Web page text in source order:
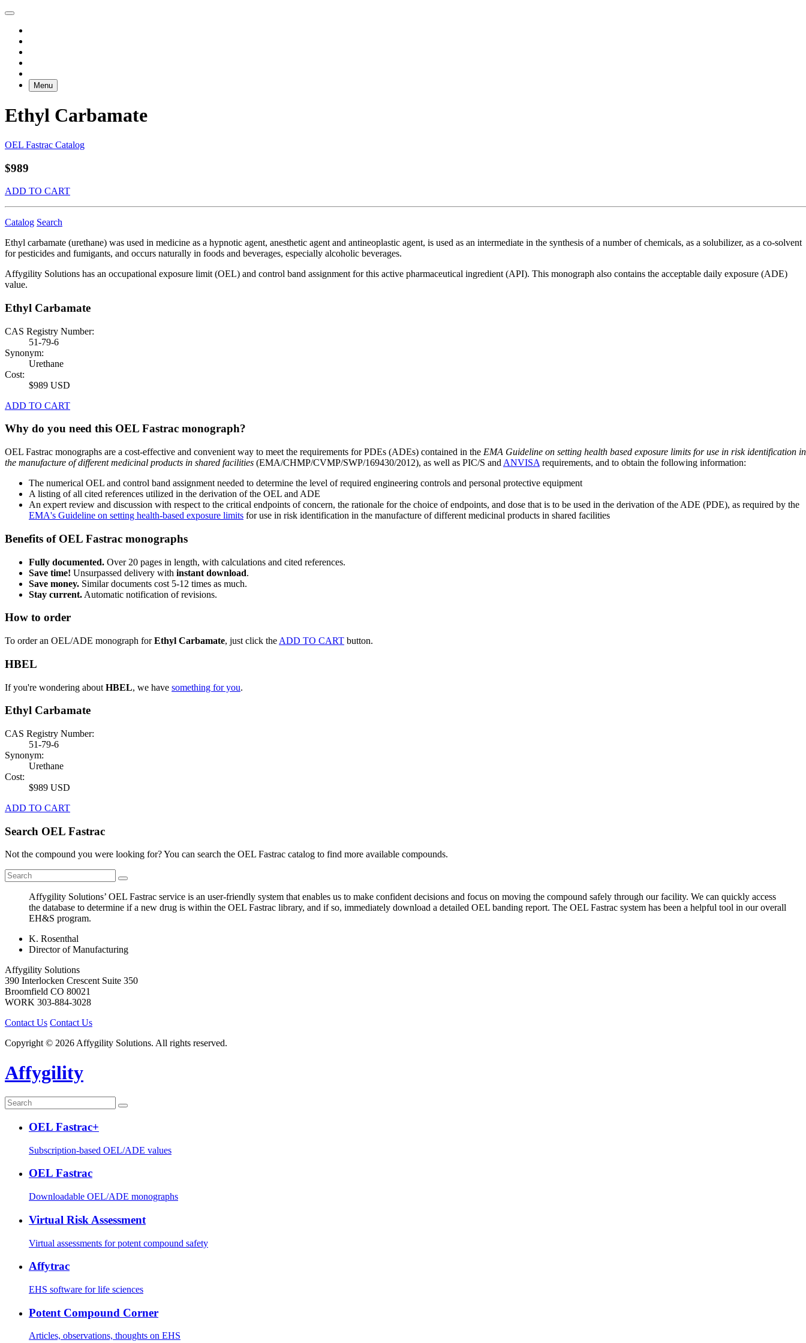
Menu
Ethyl Carbamate
OEL Fastrac Catalog
$989
ADD TO CART
Catalog Search
Ethyl carbamate (urethane) was used in medicine as a hypnotic agent, anesthetic agent and antineoplastic agent, is used as an intermediate in the synthesis of a number of chemicals, as a solubilizer, as a co-solvent
for pesticides and fumigants, and occurs naturally in foods and beverages, especially alcoholic beverages.
Affygility Solutions has an occupational exposure limit (OEL) and control band assignment for this active pharmaceutical ingredient (API). This monograph also contains the acceptable daily exposure (ADE)
value.
Ethyl Carbamate
CAS Registry Number:
51-79-6
Synonym:
Urethane
Cost:
$989 USD
ADD TO CART
Why do you need this OEL Fastrac monograph?
OEL Fastrac monographs are a cost-effective and convenient way to meet the requirements for PDEs (ADEs) contained in the EMA Guideline on setting health based exposure limits for use in risk identification in
the manufacture of different medicinal products in shared facilities (EMA/CHMP/CVMP/SWP/169430/2012), as well as PIC/S and ANVISA requirements, and to obtain the following information:
The numerical OEL and control band assignment needed to determine the level of required engineering controls and personal protective equipment
A listing of all cited references utilized in the derivation of the OEL and ADE
An expert review and discussion with respect to the critical endpoints of concern, the rationale for the choice of endpoints, and dose that is to be used in the derivation of the ADE (PDE), as required by the
EMA's Guideline on setting health-based exposure limits for use in risk identification in the manufacture of different medicinal products in shared facilities
Benefits of OEL Fastrac monographs
Fully documented. Over 20 pages in length, with calculations and cited references.
Save time! Unsurpassed delivery with instant download.
Save money. Similar documents cost 5-12 times as much.
Stay current. Automatic notification of revisions.
How to order
To order an OEL/ADE monograph forEthyl Carbamate, just click the ADD TO CART button.
HBEL
If you're wondering about HBEL, we have something for you.
Ethyl Carbamate
CAS Registry Number:
51-79-6
Synonym:
Urethane
Cost:
$989 USD
ADD TO CART
Search OEL Fastrac
Not the compound you were looking for? You can search the OEL Fastrac catalog to find more available compounds.
Affygility Solutions’ OEL Fastrac service is an user-friendly system that enables us to make confident decisions and focus on moving the compound safely through our facility. We can quickly access
the database to determine if a new drug is within the OEL Fastrac library, and if so, immediately download a detailed OEL banding report. The OEL Fastrac system has been a helpful tool in our overall
EH&S program.
K. Rosenthal
Director of Manufacturing
Affygility Solutions
390 Interlocken Crescent Suite 350
Broomfield CO 80021
WORK 303-884-3028
Contact Us Contact Us
Copyright © 2026 Affygility Solutions. All rights reserved.
Affygility
OEL Fastrac+
Subscription-based OEL/ADE values
OEL Fastrac
Downloadable OEL/ADE monographs
Virtual Risk Assessment
Virtual assessments for potent compound safety
Affytrac
EHS software for life sciences
Potent Compound Corner
Articles, observations, thoughts on EHS